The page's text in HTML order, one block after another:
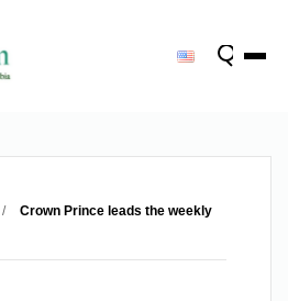
/
Crown Prince leads the weekly